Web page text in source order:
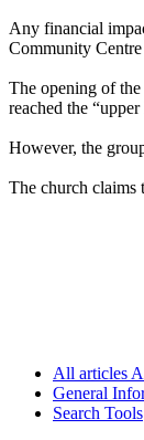
Any financial
Community
The opening of
reached the
However, the
The church claims
All articles
General
Search Tools